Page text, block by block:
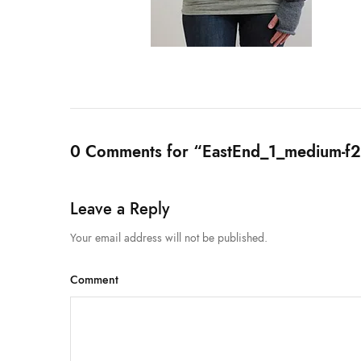
0 Comments for “EastEnd_1_medium-
Leave a Reply
Your email address will not be published.
Comment